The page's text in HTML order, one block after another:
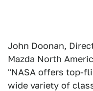
John Doonan,
Mazda North
"NASA offers top-
wide variety of